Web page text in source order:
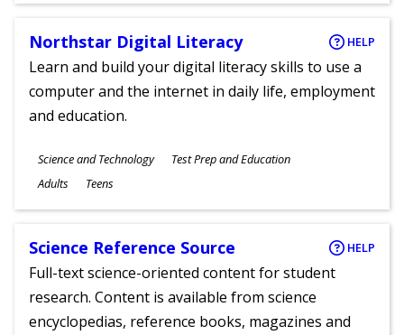
Northstar Digital Literacy HELP
Learn and build your digital literacy skills to use a
computer and the internet in daily life, employment
and education.
Subjects
Science and Technology Test Prep and Education
Ages
Adults Teens
Science Reference Source HELP
Full-text science-oriented content for student
research. Content is available from science
encyclopedias, reference books, magazines and